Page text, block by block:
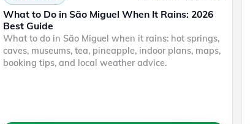
What to Do in São Miguel When It Rains: 2026
Best Guide
What to do in São Miguel when it rains: hot springs,
caves, museums, tea, pineapple, indoor plans, maps,
booking tips, and local weather advice.